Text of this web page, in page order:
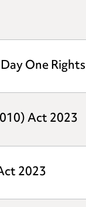
One Rights
Act 2023
2023